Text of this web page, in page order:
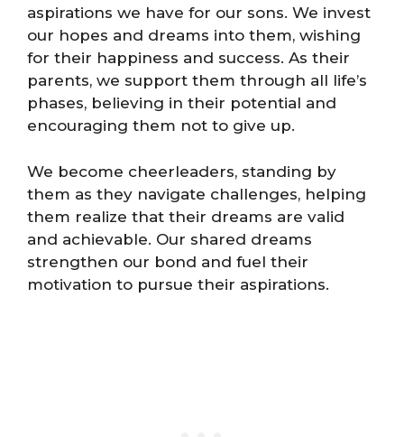
aspirations we have for our sons. We invest
our hopes and dreams into them, wishing
for their happiness and success. As their
parents, we support them through all life’s
phases, believing in their potential and
encouraging them not to give up.
We become cheerleaders, standing by
them as they navigate challenges, helping
them realize that their dreams are valid
and achievable. Our shared dreams
strengthen our bond and fuel their
motivation to pursue their aspirations.